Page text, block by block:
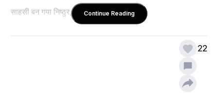
साहसी बन गया निष्ठुर, निर्दय इंसान।Continue Reading
22